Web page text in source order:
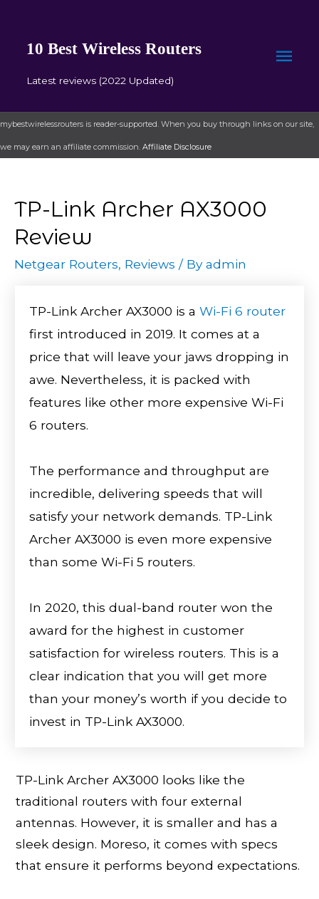
10 Best Wireless Routers
Latest reviews (2022 Updated)
mybestwirelessrouters is reader-supported. When you buy through links on our site,
we may earn an affiliate commission. Affiliate Disclosure
TP-Link Archer AX3000
Review
Netgear Routers, Reviews / Byadmin
TP-Link Archer AX3000 is a Wi-Fi 6 router
first introduced in 2019. It comes at a
price that will leave your jaws dropping in
awe. Nevertheless, it is packed with
features like other more expensive Wi-Fi
6 routers.
The performance and throughput are
incredible, delivering speeds that will
satisfy your network demands. TP-Link
Archer AX3000 is even more expensive
than some Wi-Fi 5 routers.
In 2020, this dual-band router won the
award for the highest in customer
satisfaction for wireless routers. This is a
clear indication that you will get more
than your money’s worth if you decide to
invest in TP-Link AX3000.
TP-Link Archer AX3000 looks like the
traditional routers with four external
antennas. However, it is smaller and has a
sleek design. Moreso, it comes with specs
that ensure it performs beyond expectations.